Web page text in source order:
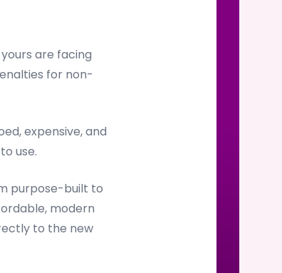
are facing
for non-
expensive, and
use.
purpose-built to
modern
to the new